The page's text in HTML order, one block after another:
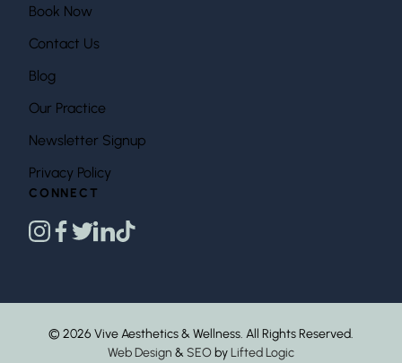
Book Now
Contact Us
Blog
Our Practice
Newsletter Signup
Privacy Policy
CONNECT
instagram
facebook
twitterlinkedin
tiktok
© 2026 Vive Aesthetics & Wellness. All Rights Reserved.
Web Design &SEO byLifted Logic